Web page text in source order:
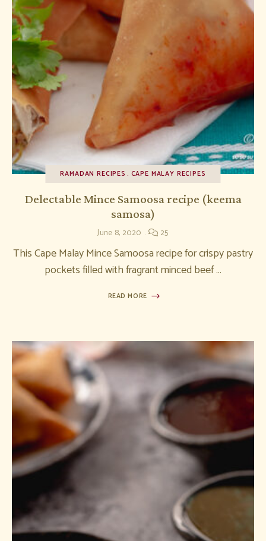
RAMADAN RECIPES CAPE MALAY RECIPES
Delectable Mince Samoosa recipe (keema
samosa)
June 8, 2020 25
This Cape Malay Mince Samoosa recipe for crispy pastry
pockets filled with fragrant minced beef …
READ MORE